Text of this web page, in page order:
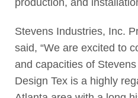
Stevens Industries, Inc.
said, “We are excited to
and capacities of
Design Tex is a highly